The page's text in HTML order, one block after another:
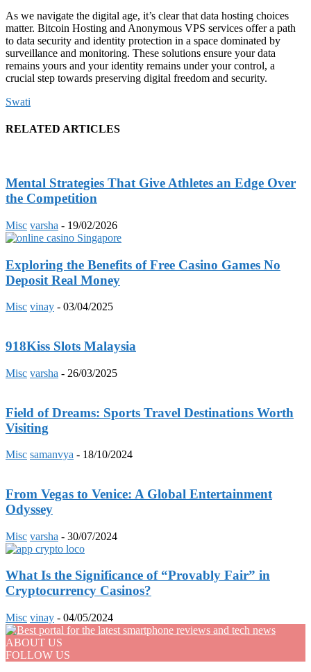
As we navigate the digital age, it’s clear that data hosting choices
matter. Bitcoin Hosting and Anonymous VPS services offer a path
to data security and identity protection in a space dominated by
surveillance and monitoring. These solutions ensure your data
remains yours and your identity remains under your control, a
crucial step towards preserving digital freedom and security.
Swati
RELATED ARTICLES
Mental Strategies That Give Athletes an Edge Over
the Competition
Misc varsha - 19/02/2026
Exploring the Benefits of Free Casino Games No
Deposit Real Money
Misc vinay - 03/04/2025
918Kiss Slots Malaysia
Misc varsha - 26/03/2025
Field of Dreams: Sports Travel Destinations Worth
Visiting
Misc samanvya - 18/10/2024
From Vegas to Venice: A Global Entertainment
Odyssey
Misc varsha - 30/07/2024
What Is the Significance of “Provably Fair” in
Cryptocurrency Casinos?
Misc vinay - 04/05/2024
ABOUT US
FOLLOW US